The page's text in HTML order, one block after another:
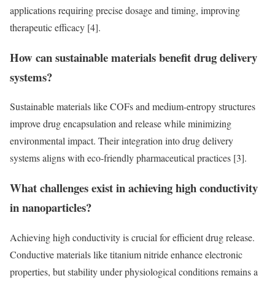
applications requiring precise dosage and timing, improving
therapeutic efficacy [4].
How can sustainable materials benefit drug delivery
systems?
Sustainable materials like COFs and medium-entropy structures
improve drug encapsulation and release while minimizing
environmental impact. Their integration into drug delivery
systems aligns with eco-friendly pharmaceutical practices [3].
What challenges exist in achieving high conductivity
in nanoparticles?
Achieving high conductivity is crucial for efficient drug release.
Conductive materials like titanium nitride enhance electronic
properties, but stability under physiological conditions remains a